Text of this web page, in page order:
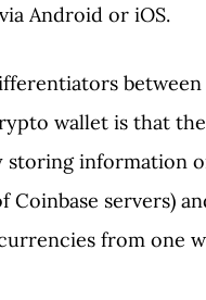
Android or iOS.
between
wallet is that
storing information
Coinbase servers)
from one